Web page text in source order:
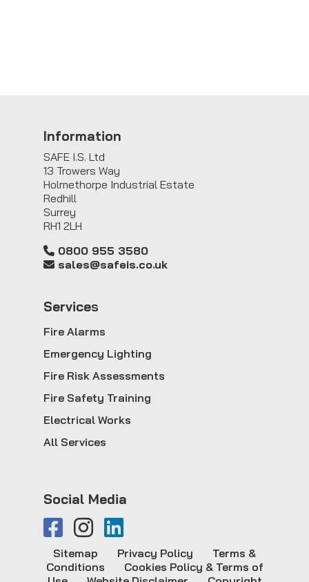
Information
SAFE I.S. Ltd
13 Trowers Way
Holmethorpe Industrial Estate
Redhill
Surrey
RH1 2LH
0800 955 3580
sales@safeis.co.uk
Services
Fire Alarms
Emergency Lighting
Fire Risk Assessments
Fire Safety Training
Electrical Works
All Services
Social Media
Sitemap Privacy Policy
Terms &
Conditions
Cookies Policy & Terms of